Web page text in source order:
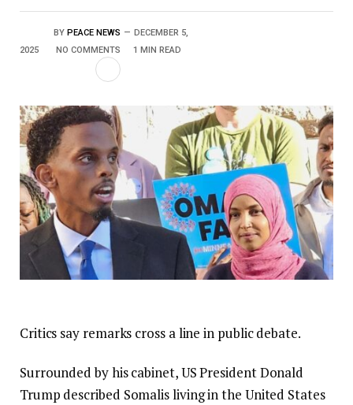
BY PEACE NEWS
DECEMBER 5,
2025
NO COMMENTS 1 MIN READ
Critics say remarks cross a line in public debate.
Surrounded by his cabinet, US President Donald
Trump described Somalis living in the United States